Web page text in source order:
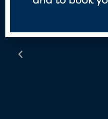
as many